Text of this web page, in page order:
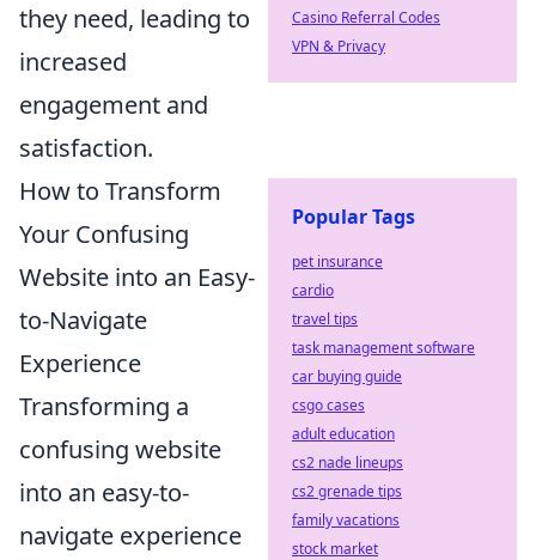
they need, leading to
increased
engagement and
satisfaction.
How to Transform
Your Confusing
Website into an Easy-
to-Navigate
Experience
Transforming a
confusing website
into an easy-to-
navigate experience
Casino Referral Codes
VPN & Privacy
Popular Tags
pet insurance
cardio
travel tips
task management software
car buying guide
csgo cases
adult education
cs2 nade lineups
cs2 grenade tips
family vacations
stock market